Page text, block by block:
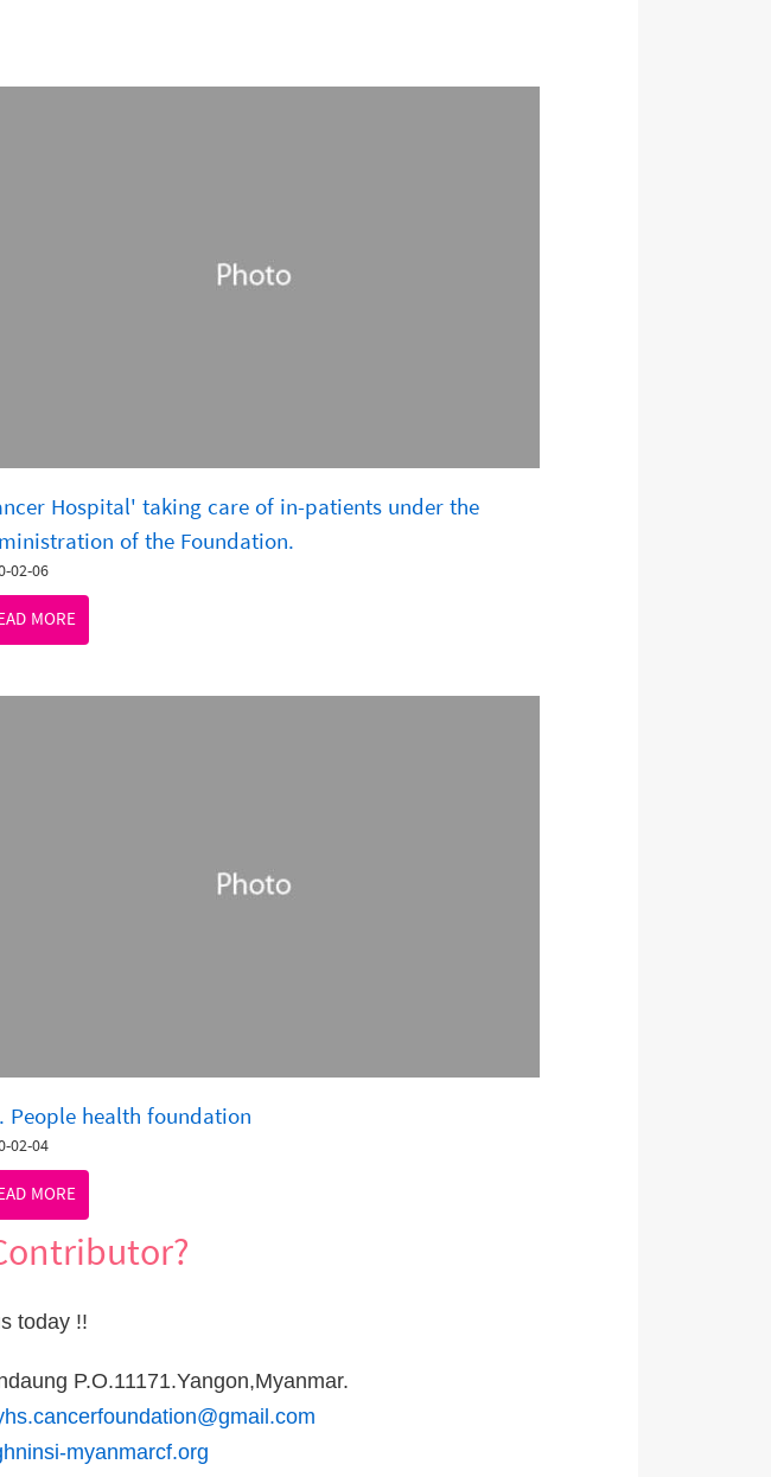
Hospital' taking care of in-patients under the
of the Foundation.
02-06
MORE
People health foundation
02-04
MORE
today !!
P.O.11171.Yangon,Myanmar.
myanmarcf.org